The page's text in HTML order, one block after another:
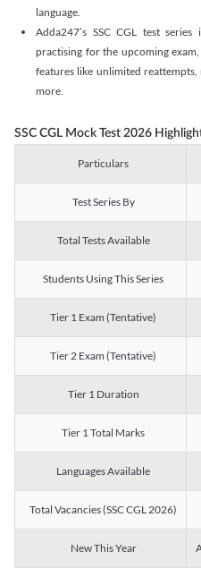
language.
Adda247’s SSC CGL test
practising for the upcoming
features like unlimited
more.
SSC CGL Mock Test 2026
Particulars
Test Series By
Total Tests Available
Students Using This Series
Tier 1 Exam (Tentative)
Tier 2 Exam (Tentative)
Tier 1 Duration
Tier 1 Total Marks
Languages Available
Total Vacancies (SSC CGL 2026)
New This Year